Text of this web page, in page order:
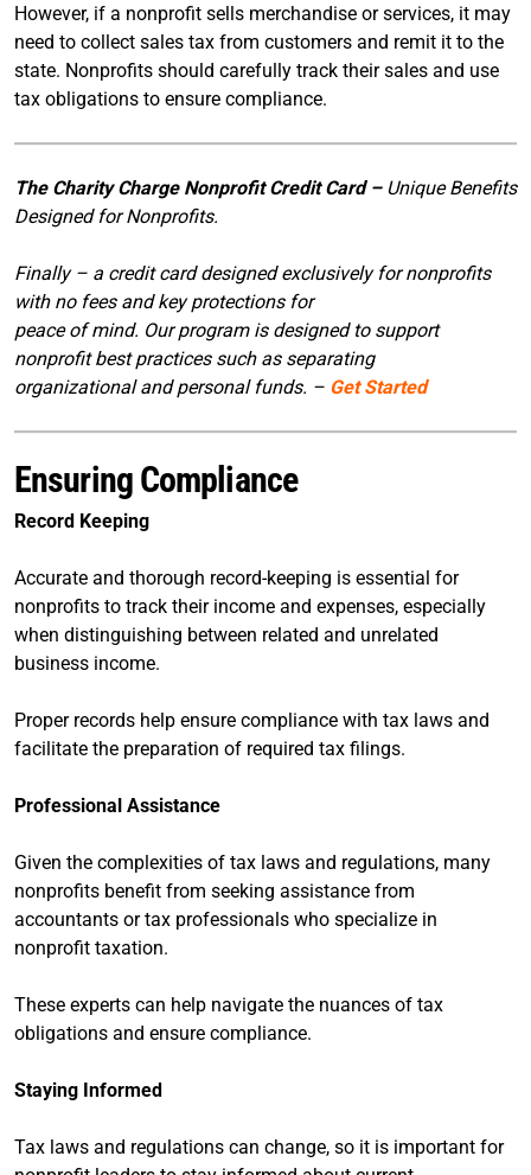
However, if a nonprofit sells merchandise or services, it may
need to collect sales tax from customers and remit it to the
state. Nonprofits should carefully track their sales and use
tax obligations to ensure compliance.
The Charity Charge Nonprofit Credit Card – Unique Benefits
Designed for Nonprofits.
Finally – a credit card designed exclusively for nonprofits
with no fees and key protections for
peace of mind. Our program is designed to support
nonprofit best practices such as separating
organizational and personal funds. – Get Started
Ensuring Compliance
Record Keeping
Accurate and thorough record-keeping is essential for
nonprofits to track their income and expenses, especially
when distinguishing between related and unrelated
business income.
Proper records help ensure compliance with tax laws and
facilitate the preparation of required tax filings.
Professional Assistance
Given the complexities of tax laws and regulations, many
nonprofits benefit from seeking assistance from
accountants or tax professionals who specialize in
nonprofit taxation.
These experts can help navigate the nuances of tax
obligations and ensure compliance.
Staying Informed
Tax laws and regulations can change, so it is important for